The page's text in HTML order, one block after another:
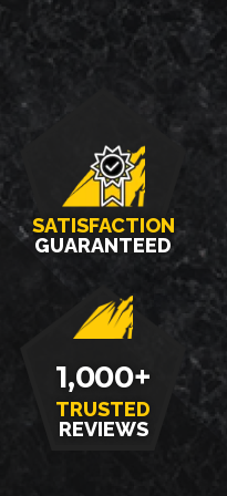
SATISFACTION
GUARANTEED
1,000+
TRUSTED
REVIEWS